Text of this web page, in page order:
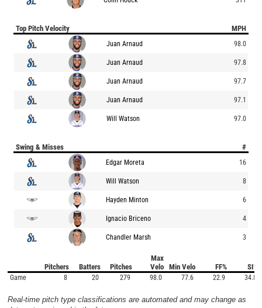
Top Pitch Velocity MPH
Juan Arnaud 98.0
Juan Arnaud 97.8
Juan Arnaud 97.7
Juan Arnaud 97.1
Will Watson 97.0
Swing & Misses #
Edgar Moreta 16
Will Watson 8
Hayden Minton 6
Ignacio Briceno 4
Chandler Marsh 3
Pitchers Batters Pitches
Max
Velo
Min Velo FF% SI%
Game 8 20 279 98.0 77.6 22.9 34.8
Real-time pitch type classifications are automated and may change as